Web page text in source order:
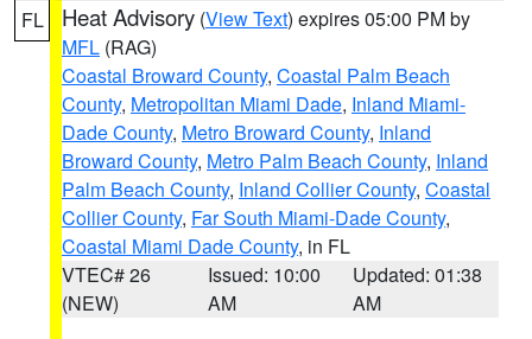
FL Heat Advisory (View Text) expires 05:00 PM by
MFL (RAG)
Coastal Broward County, Coastal Palm Beach
County, Metropolitan Miami Dade, Inland Miami-
Dade County, Metro Broward County, Inland
Broward County, Metro Palm Beach County, Inland
Palm Beach County, Inland Collier County, Coastal
Collier County, Far South Miami-Dade County,
Coastal Miami Dade County, in FL
VTEC# 26
(NEW)
Issued: 10:00
AM
Updated: 01:38
AM